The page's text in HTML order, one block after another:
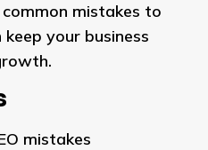
mistakes to
your business
mistakes